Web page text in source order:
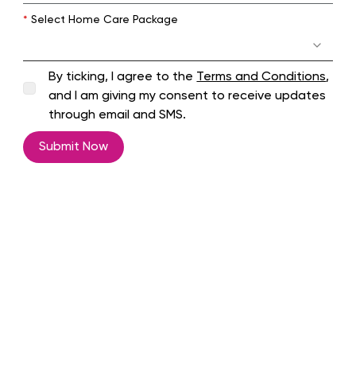
* Select Home Care Package
By ticking, I agree to the Terms and Conditions,
and I am giving my consent to receive updates
through email and SMS.
Submit Now